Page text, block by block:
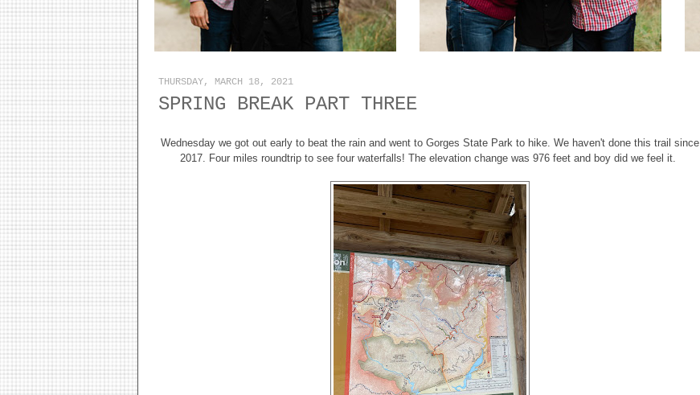
THURSDAY, MARCH 18, 2021
SPRING BREAK PART THREE
Wednesday we got out early to beat the rain and went to Gorges State Park to hike. We haven't done this trail since
2017. Four miles roundtrip to see four waterfalls! The elevation change was 976 feet and boy did we feel it.